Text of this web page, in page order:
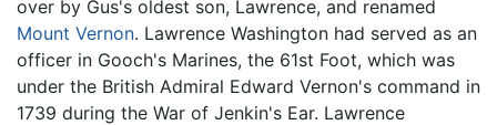
over by Gus's oldest son, Lawrence, and renamed
Mount Vernon. Lawrence Washington had served as an
officer in Gooch's Marines, the 61st Foot, which was
under the British Admiral Edward Vernon's command in
1739 during the War of Jenkin's Ear. Lawrence